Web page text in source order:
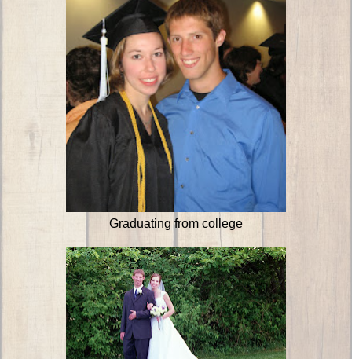
Graduating from college